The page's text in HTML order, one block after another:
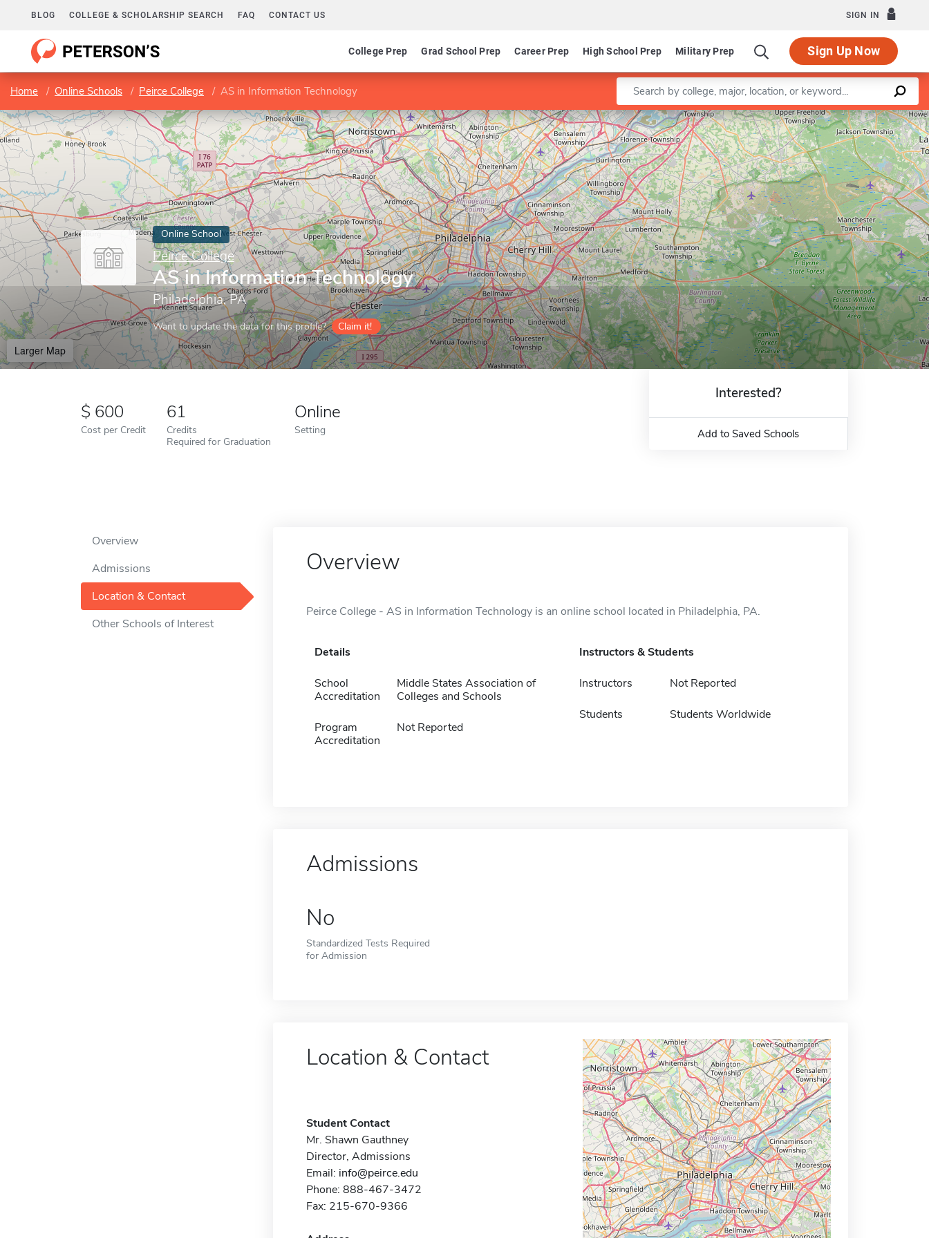
BLOG COLLEGE & SCHOLARSHIP SEARCH FAQ CONTACT US SIGN IN
College Prep Grad School Prep Career Prep High School Prep Military Prep Sign Up Now
Home Online Schools Peirce College AS in Information Technology Enter a keyword
Online School
Peirce College
AS in Information Technology
Philadelphia, PA
Want to update the data for this profile? Claim it!
Larger Map
Leaflet |©OpenStreetMapcontributors
600
Cost per Credit
61
Credits
Required for Graduation
Online
Setting
Interested?
Add to Saved Schools
Overview
Admissions
Location & Contact
Other Schools of Interest
Overview
Peirce College - AS in Information Technology is an online school located in Philadelphia, PA.
Details
School
Accreditation
Middle States Association of
Colleges and Schools
Program
Accreditation
Not Reported
Instructors & Students
Instructors Not Reported
Students Students Worldwide
Admissions
No
Standardized Tests Required
for Admission
Location & Contact
Student Contact
Mr. Shawn Gauthney
Director, Admissions
Email: info@peirce.edu
Phone: 888-467-3472
Fax: 215-670-9366